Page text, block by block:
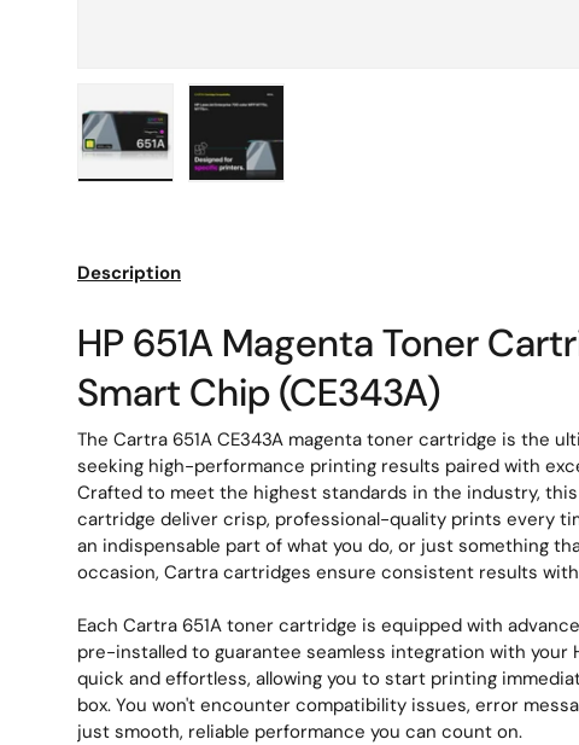
Description
HP 651A Magenta Toner
Smart Chip (CE343A)
The Cartra 651A CE343A magenta toner cartridge is the
seeking high-performance printing results paired with
Crafted to meet the highest standards in the industry,
cartridge deliver crisp, professional-quality prints every
an indispensable part of what you do, or just something
occasion, Cartra cartridges ensure consistent results
Each Cartra 651A toner cartridge is equipped with
pre-installed to guarantee seamless integration with your
quick and effortless, allowing you to start printing
box. You won't encounter compatibility issues, error
just smooth, reliable performance you can count on.